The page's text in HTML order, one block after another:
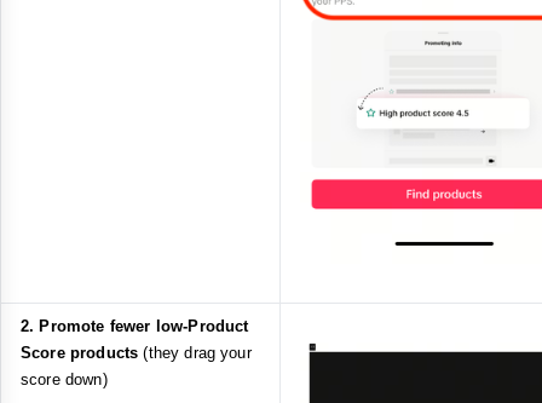
2. Promote fewer low‑Product
Score products (they drag your
score down)